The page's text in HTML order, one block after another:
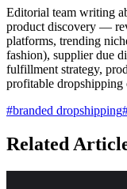
Editorial team writing
product discovery —
platforms, trending
fashion), supplier due
fulfillment strategy,
profitable dropshipping
#branded dropshipping
Related